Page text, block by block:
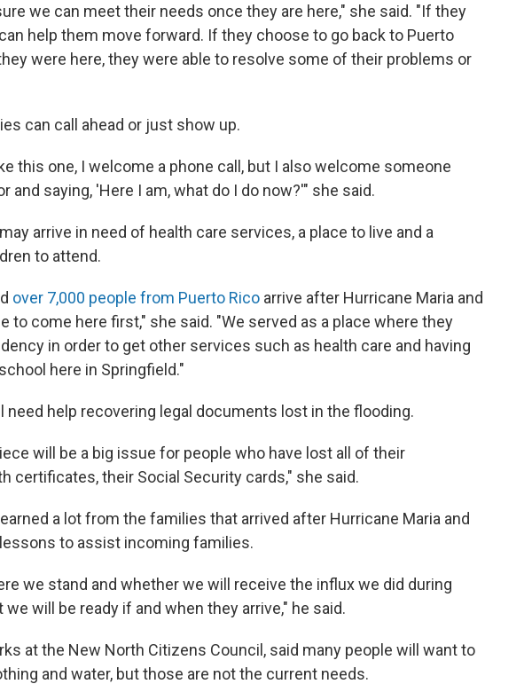
we can meet their needs once they are here," she said. "If they
help them move forward. If they choose to go back to Puerto
were here, they were able to resolve some of their problems or
can call ahead or just show up.
this one, I welcome a phone call, but I also welcome someone
and saying, 'Here I am, what do I do now?'" she said.
arrive in need of health care services, a place to live and a
to attend.
over 7,000 people from Puerto Rico arrive after Hurricane Maria and
to come here first," she said. "We served as a place where they
in order to get other services such as health care and having
here in Springfield."
need help recovering legal documents lost in the flooding.
will be a big issue for people who have lost all of their
certificates, their Social Security cards," she said.
a lot from the families that arrived after Hurricane Maria and
to assist incoming families.
we stand and whether we will receive the influx we did during
we will be ready if and when they arrive," he said.
at the New North Citizens Council, said many people will want to
and water, but those are not the current needs.